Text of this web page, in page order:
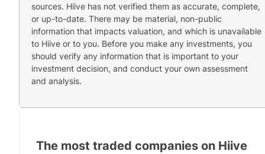
sources. Hiive has not verified them as accurate, complete,
or up-to-date. There may be material, non-public
information that impacts valuation, and which is unavailable
to Hiive or to you. Before you make any investments, you
should verify any information that is important to your
investment decision, and conduct your own assessment
and analysis.
The most traded companies on Hiive